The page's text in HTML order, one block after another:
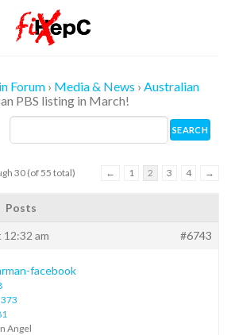
Forum › Media & News › Australian
PBS listing in March!
30 (of 55 total) ← 1 2 3 4 →
Posts
am #6743
facebook
373
Angel